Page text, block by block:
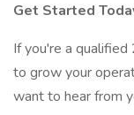
Get Started
If you're a
to grow your
want to hear from